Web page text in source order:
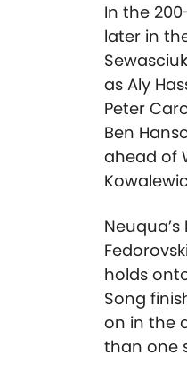
In the
later in
as Aly
Peter
Ben
ahead of
holds
Song
on in the
than one